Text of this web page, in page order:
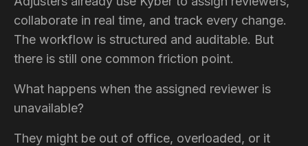
collaborate in real time, and track every change.
The workflow is structured and auditable. But
there is still one common friction point.
What happens when the assigned reviewer is
unavailable?
They might be out of office, overloaded, or it